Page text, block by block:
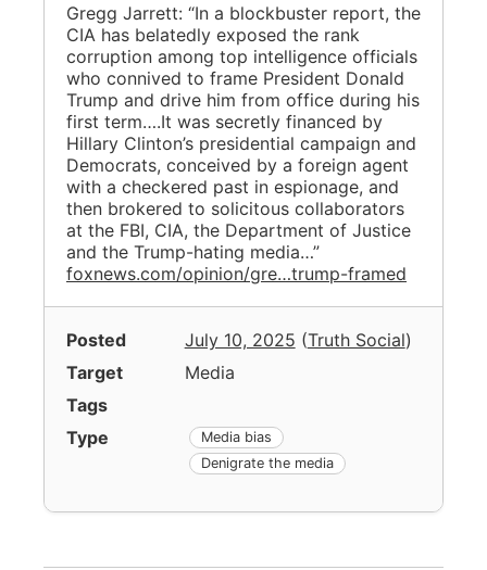
Gregg Jarrett: “In a blockbuster report, the
CIA has belatedly exposed the rank
corruption among top intelligence officials
who connived to frame President Donald
Trump and drive him from office during his
first term….It was secretly financed by
Hillary Clinton’s presidential campaign and
Democrats, conceived by a foreign agent
with a checkered past in espionage, and
then brokered to solicitous collaborators
at the FBI, CIA, the Department of Justice
and the Trump-hating media…”
foxnews.com/opinion/gre…trump-framed
Posted July 10, 2025 (Truth Social)
Target
Media
Tags
Type
Media bias
Denigrate the media